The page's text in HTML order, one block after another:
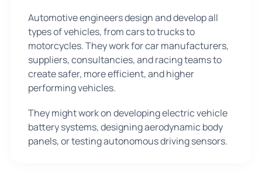
Automotive engineers design and develop all
types of vehicles, from cars to trucks to
motorcycles. They work for car manufacturers,
suppliers, consultancies, and racing teams to
create safer, more efficient, and higher
performing vehicles.
They might work on developing electric vehicle
battery systems, designing aerodynamic body
panels, or testing autonomous driving sensors.